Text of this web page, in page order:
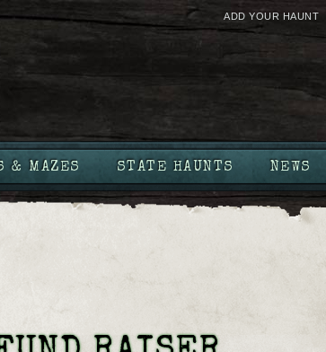
ADD YOUR HAUNT
& MAZES STATE HAUNTS NEWS